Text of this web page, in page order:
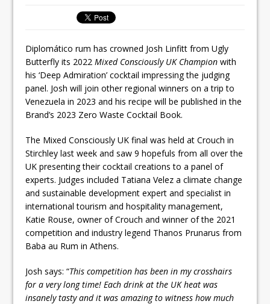
To Further Enable Growth Plans
Diplomático rum has crowned Josh Linfitt from Ugly
Butterfly its 2022Mixed Consciously UK Champion with
his ‘Deep Admiration’ cocktail impressing the judging
panel. Josh will join other regional winners on a trip to
Venezuela in 2023 and his recipe will be published in the
Brand’s 2023 Zero Waste Cocktail Book.
The Mixed Consciously UK final was held at Crouch in
Stirchley last week and saw 9 hopefuls from all over the
UK presenting their cocktail creations to a panel of
experts. Judges included Tatiana Velez a climate change
and sustainable development expert and specialist in
international tourism and hospitality management,
Katie Rouse, owner of Crouch and winner of the 2021
competition and industry legend Thanos Prunarus from
Baba au Rum in Athens.
Josh says: “This competition has been in my crosshairs
for a very long time! Each drink at the UK heat was
insanely tasty and it was amazing to witness how much